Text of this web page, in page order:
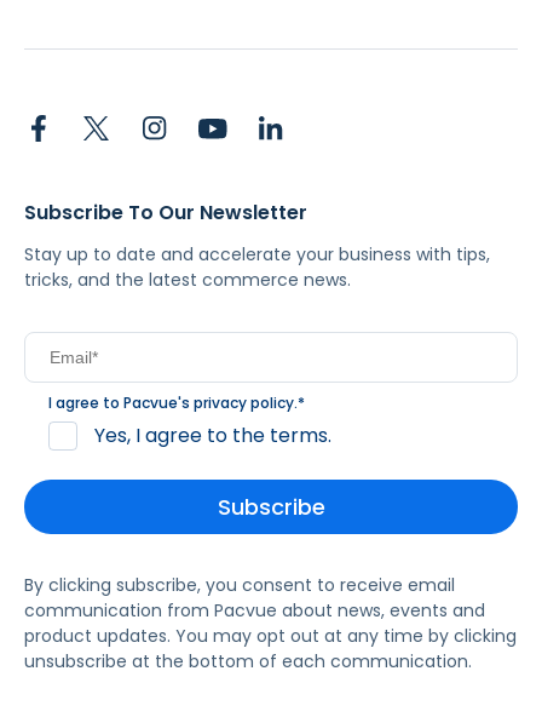
Subscribe To Our Newsletter
Stay up to date and accelerate your business with tips,
tricks, and the latest commerce news.
I agree to Pacvue's privacy policy.*
Yes, I agree to the terms.
By clicking subscribe, you consent to receive email
communication from Pacvue about news, events and
product updates. You may opt out at any time by clicking
unsubscribe at the bottom of each communication.